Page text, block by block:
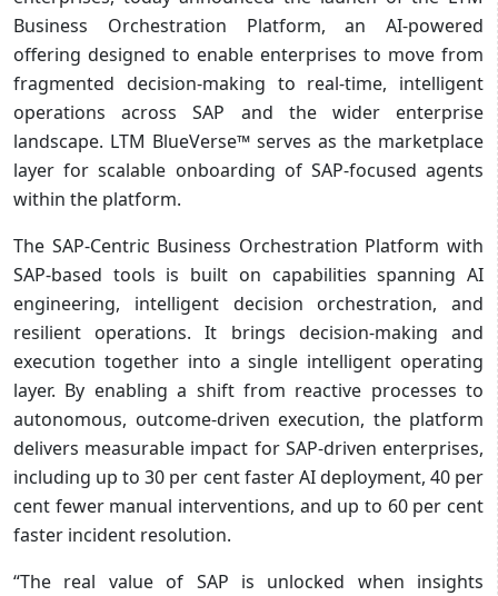
Business Orchestration Platform, an AI-powered
offering designed to enable enterprises to move from
fragmented decision-making to real-time, intelligent
operations across SAP and the wider enterprise
landscape. LTM BlueVerse™ serves as the marketplace
layer for scalable onboarding of SAP‑focused agents
within the platform.
The SAP-Centric Business Orchestration Platform with
SAP-based tools is built on capabilities spanning AI
engineering, intelligent decision orchestration, and
resilient operations. It brings decision-making and
execution together into a single intelligent operating
layer. By enabling a shift from reactive processes to
autonomous, outcome‑driven execution, the platform
delivers measurable impact for SAP‑driven enterprises,
including up to 30 per cent faster AI deployment, 40 per
cent fewer manual interventions, and up to 60 per cent
faster incident resolution.
“The real value of SAP is unlocked when insights